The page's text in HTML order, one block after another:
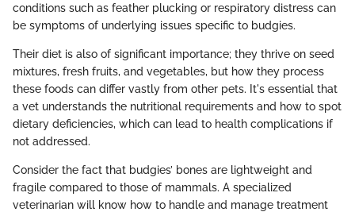
conditions such as feather plucking or respiratory distress can
be symptoms of underlying issues specific to budgies.
Their diet is also of significant importance; they thrive on seed
mixtures, fresh fruits, and vegetables, but how they process
these foods can differ vastly from other pets. It's essential that
a vet understands the nutritional requirements and how to spot
dietary deficiencies, which can lead to health complications if
not addressed.
Consider the fact that budgies’ bones are lightweight and
fragile compared to those of mammals. A specialized
veterinarian will know how to handle and manage treatment